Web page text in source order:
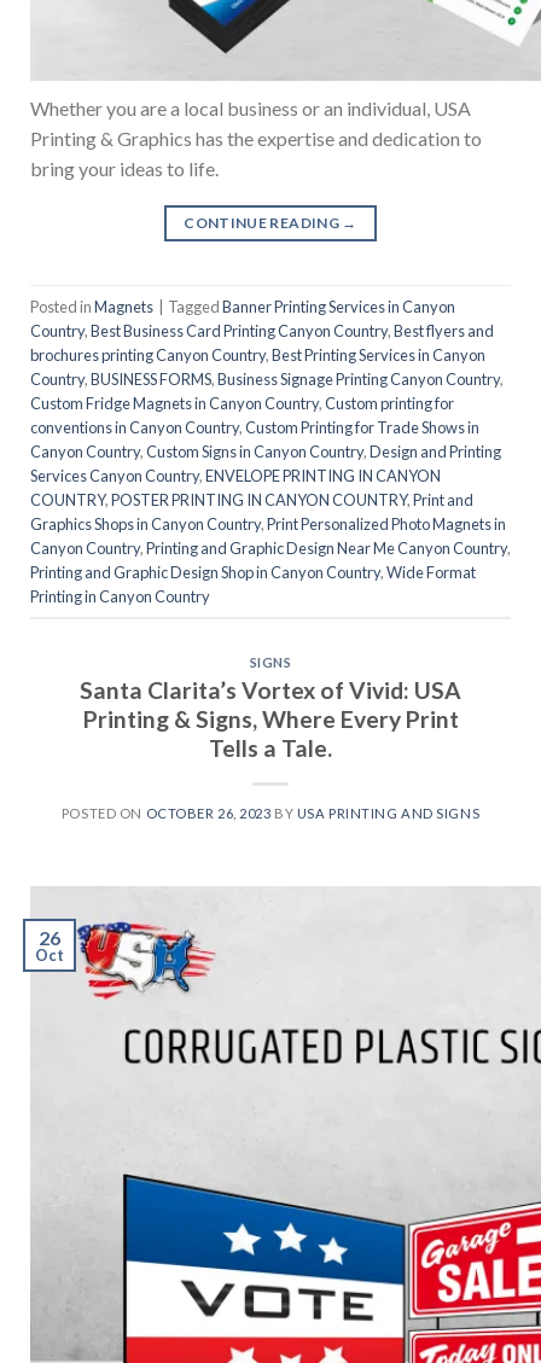
Whether you are a local business or an individual, USA
Printing & Graphics has the expertise and dedication to
bring your ideas to life.
CONTINUE READING →
Posted inMagnets TaggedBanner Printing Services in Canyon
Country,Best Business Card Printing Canyon Country,Best flyers and
brochures printing Canyon Country,Best Printing Services in Canyon
Country,BUSINESS FORMS,Business Signage Printing Canyon Country,
Custom Fridge Magnets in Canyon Country,Custom printing for
conventions in Canyon Country,Custom Printing for Trade Shows in
Canyon Country,Custom Signs in Canyon Country,Design and Printing
Services Canyon Country,ENVELOPE PRINTING IN CANYON
COUNTRY,POSTER PRINTING IN CANYON COUNTRY,Print and
Graphics Shops in Canyon Country,Print Personalized Photo Magnets in
Canyon Country,Printing and Graphic Design Near Me Canyon Country,
Printing and Graphic Design Shop in Canyon Country,Wide Format
Printing in Canyon Country
SIGNS
Santa Clarita’s Vortex of Vivid: USA
Printing & Signs, Where Every Print
Tells a Tale.
POSTED ON OCTOBER 26, 2023 BY USA PRINTING AND SIGNS
26
Oct